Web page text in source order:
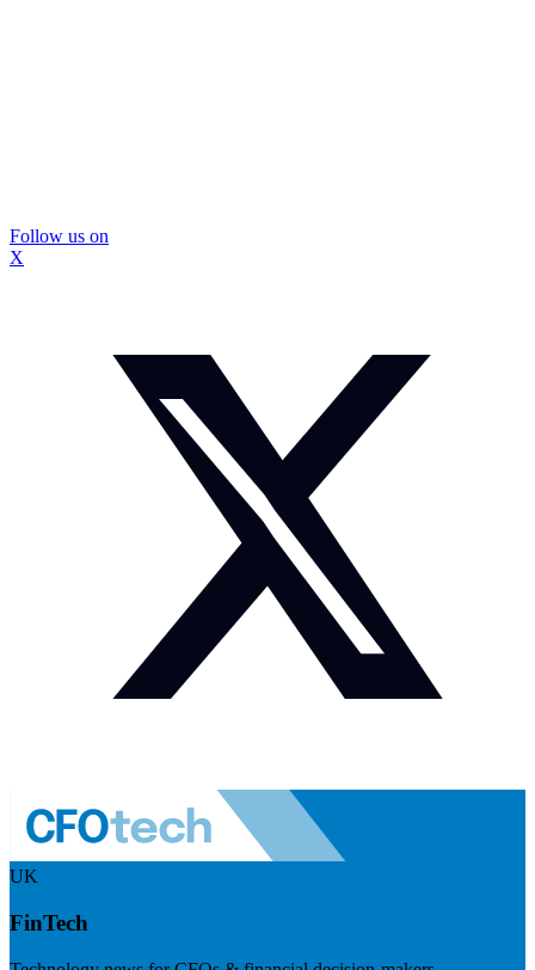
Follow us on
X
UK
FinTech